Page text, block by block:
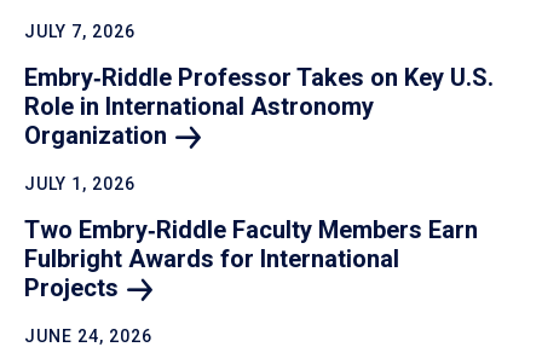
JULY 7, 2026
Embry‑Riddle Professor Takes on Key U.S.
Role in International Astronomy
Organization
JULY 1, 2026
Two Embry‑Riddle Faculty Members Earn
Fulbright Awards for International
Projects
JUNE 24, 2026